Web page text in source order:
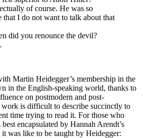
of course. He was so
that I do not want to talk about that
did you renounce the devil?
Martin Heidegger’s membership in the
in the English-speaking world, thanks to
on postmodern and post-
is difficult to describe succinctly to
time trying to read it. For those who
encapsulated by Hannah Arendt’s
was like to be taught by Heidegger: